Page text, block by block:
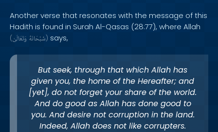
Another verse that resonates with the message of this
Hadith is found in Surah Al-Qasas (28:77), where Allah
( سُبْحَانَهُ وَتَعَالَىٰ ) says,
But seek, through that which Allah has
given you, the home of the Hereafter; and
[yet], do not forget your share of the world.
And do good as Allah has done good to
you. And desire not corruption in the land.
Indeed, Allah does not like corrupters.